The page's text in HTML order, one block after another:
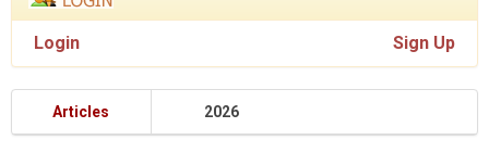
Login Sign Up
Articles 2026